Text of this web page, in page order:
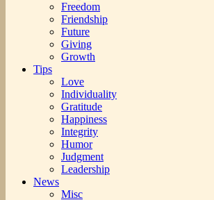
Freedom
Friendship
Future
Giving
Growth
Tips
Love
Individuality
Gratitude
Happiness
Integrity
Humor
Judgment
Leadership
News
Misc